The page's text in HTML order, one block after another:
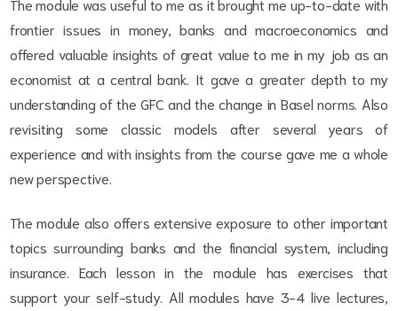
The module was useful to me as it brought me up-to-date with
frontier issues in money, banks and macroeconomics and
offered valuable insights of great value to me in my job as an
economist at a central bank. It gave a greater depth to my
understanding of the GFC and the change in Basel norms. Also
revisiting some classic models after several years of
experience and with insights from the course gave me a whole
new perspective.
The module also offers extensive exposure to other important
topics surrounding banks and the financial system, including
insurance. Each lesson in the module has exercises that
support your self-study. All modules have 3-4 live lectures,